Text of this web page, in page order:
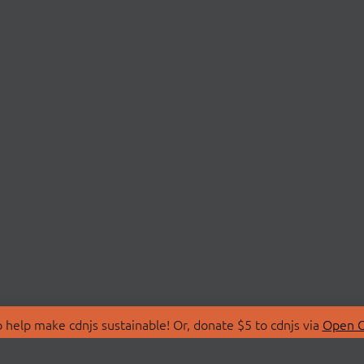
make cdnjs sustainable! Or, donate $5 to cdnjs via Open